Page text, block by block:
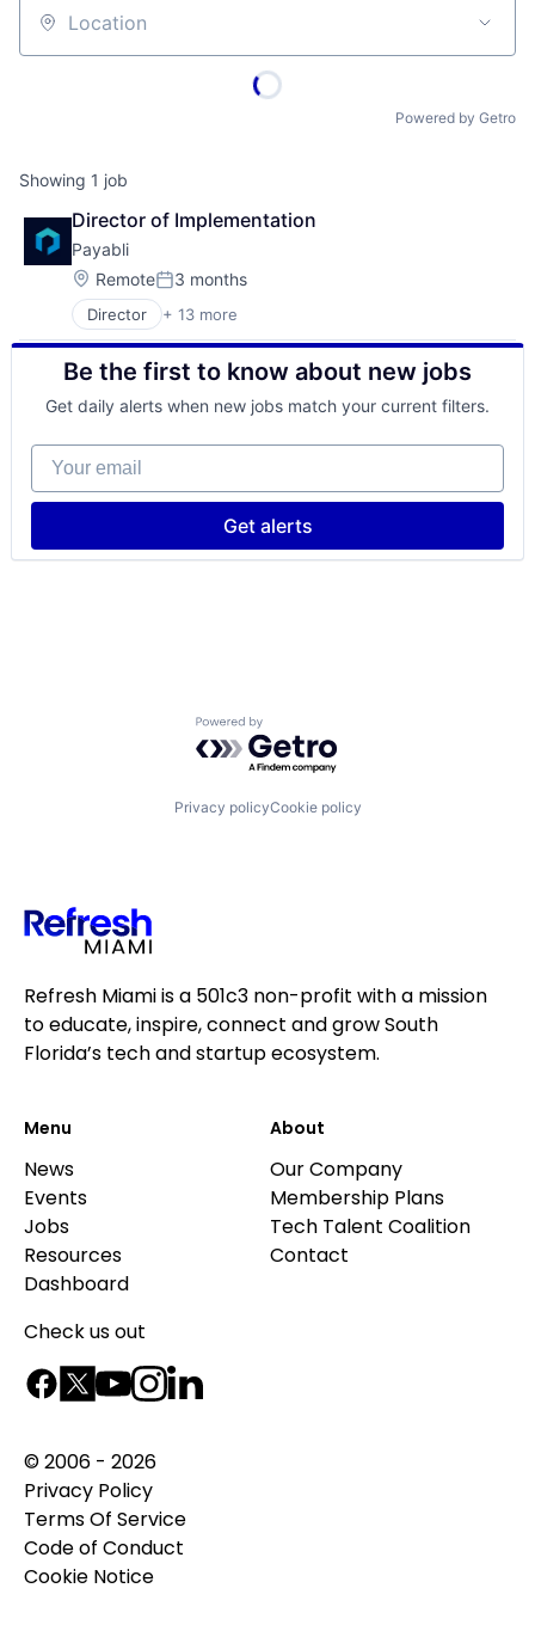
Location
Powered by Getro
Showing 1 job
Director of Implementation
Payabli
Location:
RemotePosted:
3 months
Director + 13 more
Business/Productivity Software
Cloud services(SaaS)
Developer APIs
Enterprise Software
Financial Services
Financial Software
FinTech
Payments
Software
Be the first to know about new jobs
Get daily alerts when new jobs match your current filters.
Your email
Get alerts
Powered by Getro.com
Privacy policyCookie policy
Refresh Miami is a 501c3 non-profit with a mission
to educate, inspire, connect and grow South
Florida’s tech and startup ecosystem.
Menu
News
Events
Jobs
Resources
Dashboard
About
Our Company
Membership Plans
Tech Talent Coalition
Contact
Check us out
© 2006 - 2026
Privacy Policy
Terms Of Service
Code of Conduct
Cookie Notice